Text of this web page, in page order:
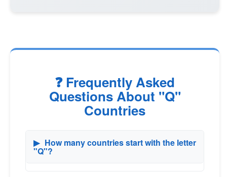
❓ Frequently Asked
Questions About "Q"
Countries
▶ How many countries start with the letter
"Q"?